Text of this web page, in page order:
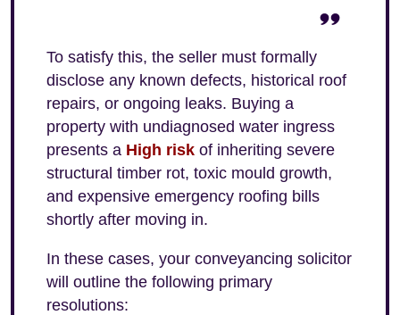
To satisfy this, the seller must formally
disclose any known defects, historical roof
repairs, or ongoing leaks. Buying a
property with undiagnosed water ingress
presents a High risk of inheriting severe
structural timber rot, toxic mould growth,
and expensive emergency roofing bills
shortly after moving in.
In these cases, your conveyancing solicitor
will outline the following primary
resolutions: